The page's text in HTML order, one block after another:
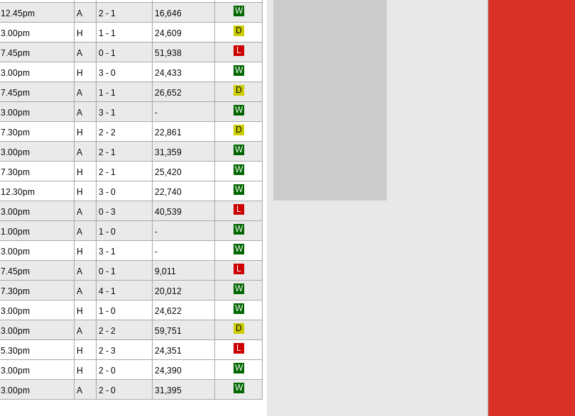
12.45pm A 2 - 1 16,646
3.00pm H 1 - 1 24,609
7.45pm A 0 - 1 51,938
3.00pm H 3 - 0 24,433
7.45pm A 1 - 1 26,652
3.00pm A 3 - 1 -
7.30pm H 2 - 2 22,861
3.00pm A 2 - 1 31,359
7.30pm H 2 - 1 25,420
12.30pm H 3 - 0 22,740
3.00pm A 0 - 3 40,539
1.00pm A 1 - 0 -
3.00pm H 3 - 1 -
7.45pm A 0 - 1 9,011
7.30pm A 4 - 1 20,012
3.00pm H 1 - 0 24,622
3.00pm A 2 - 2 59,751
5.30pm H 2 - 3 24,351
3.00pm H 2 - 0 24,390
3.00pm A 2 - 0 31,395